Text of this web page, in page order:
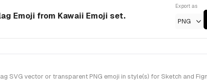
Emoji from Kawaii Emoji set.
Export as
PNG
SVG vector or transparent PNG emoji in style(s) for Sketch and